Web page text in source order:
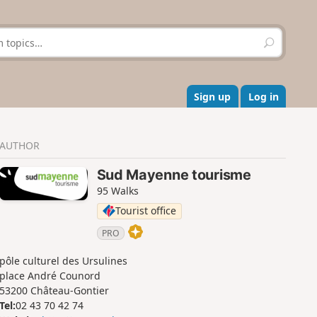
S
e
r
c
h
Sign up Log in
AUTHOR
Sud Mayenne tourisme
95 Walks
Tourist office
PRO
pôle culturel des Ursulines
place André Counord
53200 Château-Gontier
Tel:02 43 70 42 74